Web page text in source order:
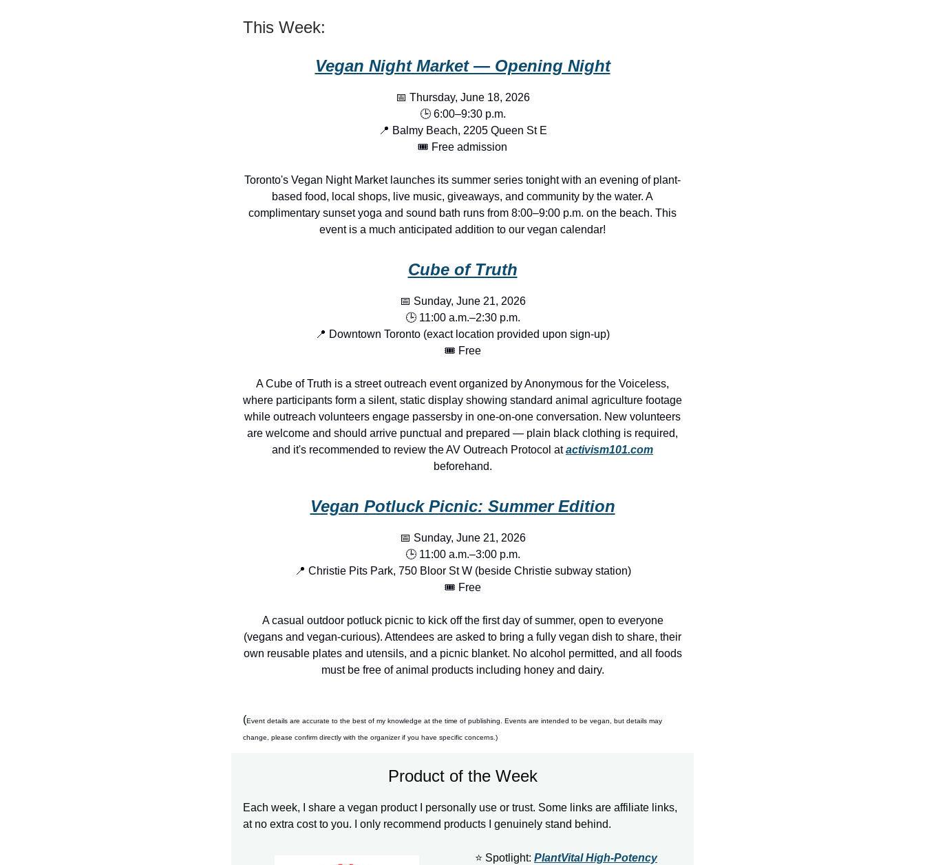
This Week:
Vegan Night Market — Opening Night
📅 Thursday, June 18, 2026
🕒 6:00–9:30 p.m.
📍 Balmy Beach, 2205 Queen St E
🎟️ Free admission
Toronto's Vegan Night Market launches its summer series tonight with an evening of plant-
based food, local shops, live music, giveaways, and community by the water. A
complimentary sunset yoga and sound bath runs from 8:00–9:00 p.m. on the beach. This
event is a much anticipated addition to our vegan calendar!
Cube of Truth
📅 Sunday, June 21, 2026
🕒 11:00 a.m.–2:30 p.m.
📍 Downtown Toronto (exact location provided upon sign-up)
🎟️ Free
A Cube of Truth is a street outreach event organized by Anonymous for the Voiceless,
where participants form a silent, static display showing standard animal agriculture footage
while outreach volunteers engage passersby in one-on-one conversation. New volunteers
are welcome and should arrive punctual and prepared — plain black clothing is required,
and it's recommended to review the AV Outreach Protocol atactivism101.com
beforehand.
Vegan Potluck Picnic: Summer Edition
📅 Sunday, June 21, 2026
🕒 11:00 a.m.–3:00 p.m.
📍 Christie Pits Park, 750 Bloor St W (beside Christie subway station)
🎟️ Free
A casual outdoor potluck picnic to kick off the first day of summer, open to everyone
(vegans and vegan-curious). Attendees are asked to bring a fully vegan dish to share, their
own reusable plates and utensils, and a picnic blanket. No alcohol permitted, and all foods
must be free of animal products including honey and dairy.
(Event details are accurate to the best of my knowledge at the time of publishing. Events are intended to be vegan, but details may
change, please confirm directly with the organizer if you have specific concerns.)
Product of the Week
Each week, I share a vegan product I personally use or trust. Some links are affiliate links,
at no extra cost to you. I only recommend products I genuinely stand behind.
⭐ Spotlight: PlantVital High-Potency